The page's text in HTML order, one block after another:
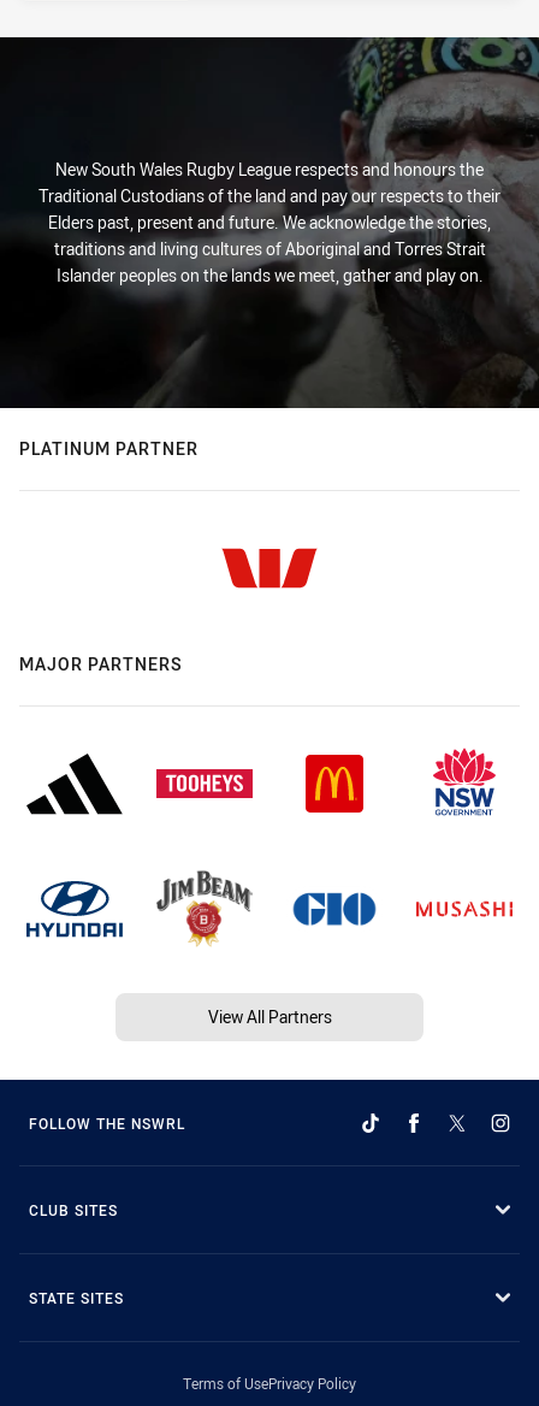
New South Wales Rugby League respects and honours the
Traditional Custodians of the land and pay our respects to their
Elders past, present and future. We acknowledge the stories,
traditions and living cultures of Aboriginal and Torres Strait
Islander peoples on the lands we meet, gather and play on.
PLATINUM PARTNER
MAJOR PARTNERS
View All Partners
FOLLOW THE NSWRL
CLUB SITES
STATE SITES
Terms of UsePrivacy Policy